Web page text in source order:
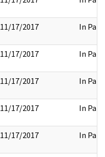
11/17/2017 In Part
11/17/2017 In Part
11/17/2017 In Part
11/17/2017 In Part
11/17/2017 In Part